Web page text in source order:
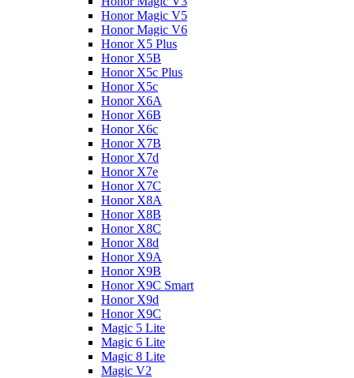
Honor Magic V5
Honor Magic V6
Honor X5 Plus
Honor X5B
Honor X5c Plus
Honor X5с
Honor X6A
Honor X6B
Honor X6c
Honor X7B
Honor X7d
Honor X7e
Honor X7С
Honor X8A
Honor X8B
Honor X8C
Honor X8d
Honor X9A
Honor X9B
Honor X9C Smart
Honor X9d
Honor X9С
Magic 5 Lite
Magic 6 Lite
Magic 8 Lite
Magic V2